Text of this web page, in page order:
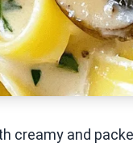
creamy and